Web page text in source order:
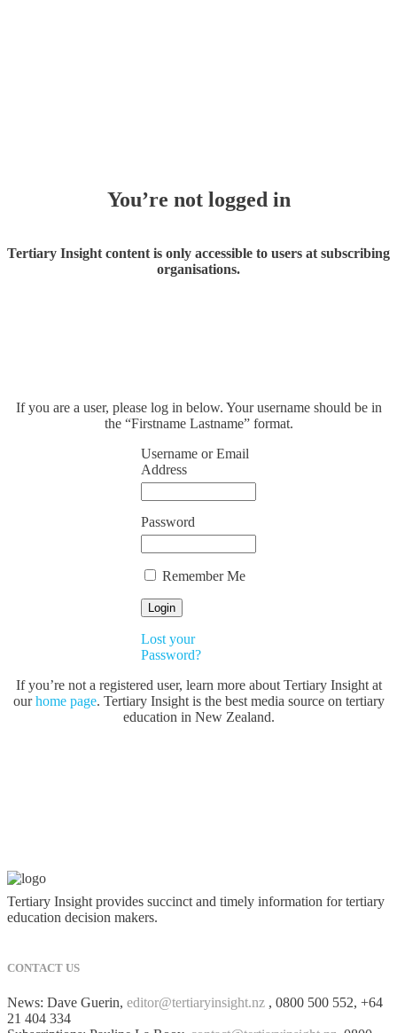
You’re not logged in
Tertiary Insight content is only accessible to users at subscribing
organisations.
If you are a user, please log in below. Your username should be in
the “Firstname Lastname” format.
Username or Email
Address
Password
Remember Me
Lost your
Password?
If you’re not a registered user, learn more about Tertiary Insight at
ourhome page. Tertiary Insight is the best media source on tertiary
education in New Zealand.
Tertiary Insight provides succinct and timely information for tertiary
education decision makers.
CONTACT US
News: Dave Guerin, editor@tertiaryinsight.nz , 0800 500 552, +64
21 404 334